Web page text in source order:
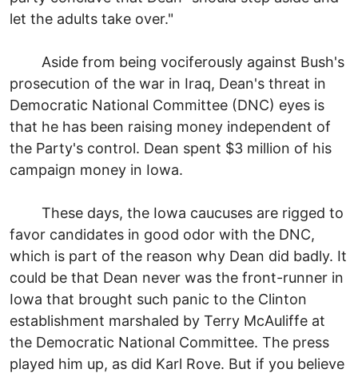
let the adults take over."
Aside from being vociferously against Bush's
prosecution of the war in Iraq, Dean's threat in
Democratic National Committee (DNC) eyes is
that he has been raising money independent of
the Party's control. Dean spent $3 million of his
campaign money in Iowa.
These days, the Iowa caucuses are rigged to
favor candidates in good odor with the DNC,
which is part of the reason why Dean did badly. It
could be that Dean never was the front-runner in
Iowa that brought such panic to the Clinton
establishment marshaled by Terry McAuliffe at
the Democratic National Committee. The press
played him up, as did Karl Rove. But if you believe